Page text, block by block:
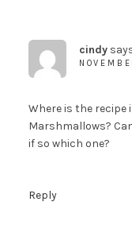
cindy
Where is the recipe
Marshmallows?
if so which one?
Reply